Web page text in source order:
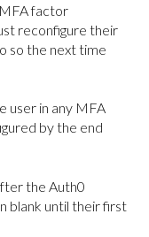
factor
reconfigure their
so the next time
user in any MFA
by the end
the Auth0
blank until their first